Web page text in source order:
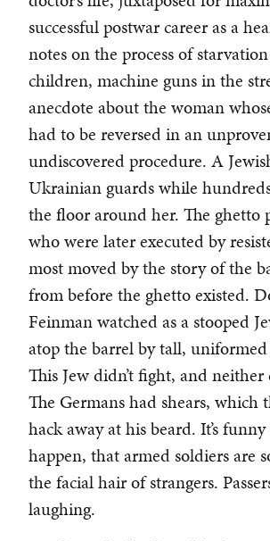
successful postwar career as a
notes on the process of
children, machine guns in the
anecdote about the woman
had to be reversed in an
undiscovered procedure. A
Ukrainian guards while
the floor around her. The ghetto
who were later executed by
most moved by the story of the
from before the ghetto existed.
Feinman watched as a stooped
atop the barrel by tall, uniformed
This Jew didn’t fight, and
The Germans had shears, which
hack away at his beard. It’s
happen, that armed soldiers are
the facial hair of strangers.
laughing.